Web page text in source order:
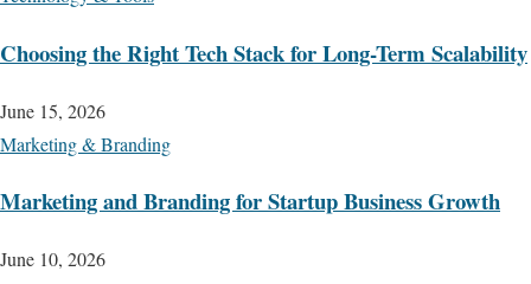
Choosing the Right Tech Stack for Long-Term Scalability
June 15, 2026
Marketing & Branding
Marketing and Branding for Startup Business Growth
June 10, 2026